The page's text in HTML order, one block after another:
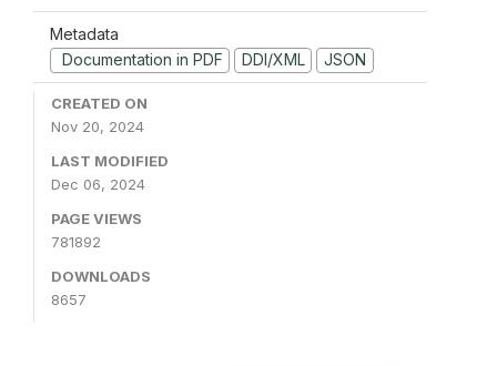
Metadata
Documentation in PDF
DDI/XML JSON
CREATED ON
Nov 20, 2024
LAST MODIFIED
Dec 06, 2024
PAGE VIEWS
781892
DOWNLOADS
8657